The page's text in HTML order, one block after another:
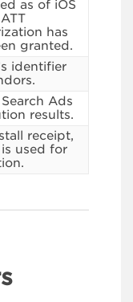
as of iOS
has
granted.
identifier
Ads
results.
receipt,
used for